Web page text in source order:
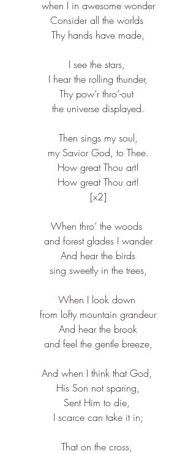
when I in awesome wonder​
Consider all the worlds ​
Thy hands have made,​
I see the stars, ​
I hear the rolling thunder,​
Thy pow’r thro’-out ​
the universe displayed.​
Then sings my soul,​
my Savior God, to Thee.​
How great Thou art!​
How great Thou art!​
[x2]​
When thro’ the woods ​
and forest glades I wander​
And hear the birds​
sing sweetly in the trees,​
When I look down ​
from lofty mountain grandeur​
And hear the brook​
and feel the gentle breeze,​
And when I think that God, ​
His Son not sparing,​
Sent Him to die, ​
I scarce can take it in;​
That on the cross, ​